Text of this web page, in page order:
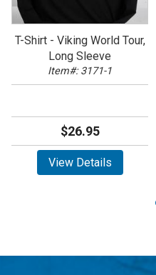
T-Shirt - Viking World Tour,
Long Sleeve
Item#: 3171-1
$26.95
View Details